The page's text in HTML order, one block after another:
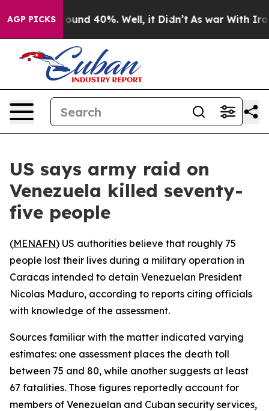
AGP PICKS
Floor Around 40%. Well, it Didn’t As war With Iran
US says army raid on
Venezuela killed seventy-
five people
(MENAFN) US authorities believe that roughly 75
people lost their lives during a military operation in
Caracas intended to detain Venezuelan President
Nicolas Maduro, according to reports citing officials
with knowledge of the assessment.
Sources familiar with the matter indicated varying
estimates: one assessment places the death toll
between 75 and 80, while another suggests at least
67 fatalities. Those figures reportedly account for
members of Venezuelan and Cuban security services,